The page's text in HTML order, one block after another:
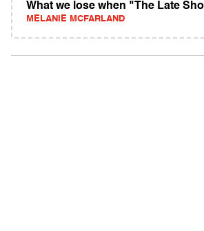
What we lose when "The Late
MELANIE MCFARLAND